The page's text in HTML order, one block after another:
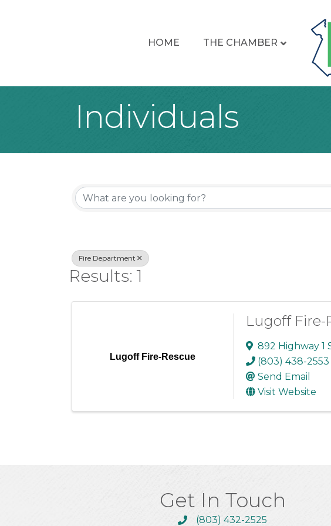
HOME THE CHAMBER
Individuals
{Directory
Fire Department
Results: 1
Lugoff Fire-Rescue
Lugoff Fire-
892 Highway 1
(803) 438-2553
Send Email
Visit Website
Get In Touch
Call the Chamber
(803) 432-2525